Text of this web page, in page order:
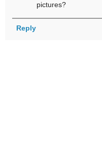
pictures?
Reply